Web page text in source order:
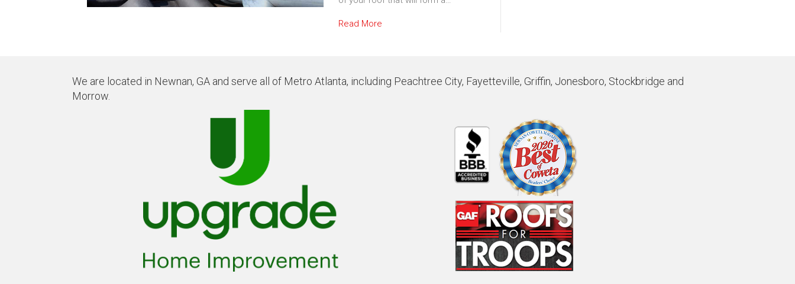
Read More
We are located in Newnan, GA and serve all of Metro Atlanta, including Peachtree City, Fayetteville, Griffin, Jonesboro, Stockbridge and
Morrow.